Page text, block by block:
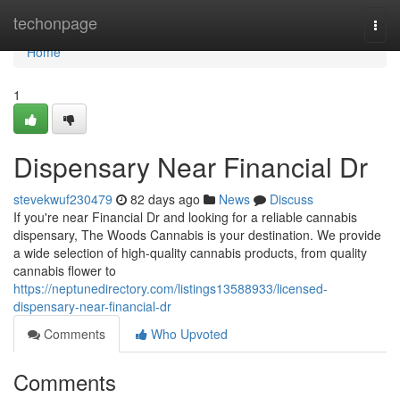
techonpage
Home
Home
1
Dispensary Near Financial Dr
stevekwuf230479 82 days ago News
Discuss
If you're near Financial Dr and looking for a reliable cannabis
dispensary, The Woods Cannabis is your destination. We provide
a wide selection of high-quality cannabis products, from quality
cannabis flower to
https://neptunedirectory.com/listings13588933/licensed-
dispensary-near-financial-dr
Comments
Who Upvoted
Comments